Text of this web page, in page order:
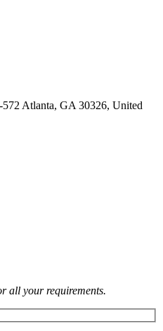
Atlanta, GA 30326, United
all your requirements.